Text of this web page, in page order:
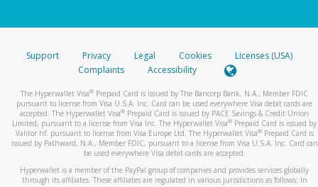
Support Privacy Legal Cookies
Licenses (USA)
Complaints
Accessibility
The Hyperwallet Visa® Prepaid Card is issued by The Bancorp Bank, N.A., Member FDIC
pursuant to license from Visa U.S.A. Inc. Card can be used everywhere Visa debit cards are
accepted. The Hyperwallet Visa® Prepaid Card is issued by PACE Savings & Credit Union
Limited, pursuant to a license from Visa Inc. The Hyperwallet Visa® Prepaid Card is issued by
Valitor hf. pursuant to license from Visa Europe Ltd. The Hyperwallet Visa®Prepaid Card is
issued by Pathward, N.A., Member FDIC, pursuant to a license from Visa U.S.A. Inc. Card can
be used everywhere Visa debit cards are accepted.
Hyperwallet is a member of the PayPal group of companies and provides services globally
through its affiliates. These affiliates are regulated in various jurisdictions as follows: In